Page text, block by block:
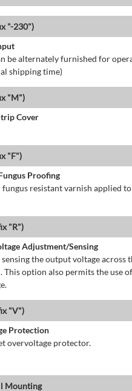
"-230")
be alternately furnished for
shipping time)
"M")
Cover
"F")
Proofing
resistant varnish applied
"R")
Adjustment/Sensing
the output voltage across
This option also permits the use
"V")
Protection
overvoltage protector.
Mounting